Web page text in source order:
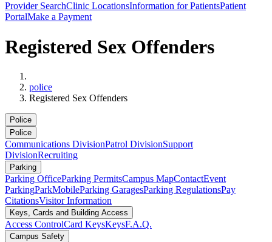
Provider SearchClinic LocationsInformation for PatientsPatient
PortalMake a Payment
Registered Sex Offenders
police
Registered Sex Offenders
Police
Police
Communications DivisionPatrol DivisionSupport
DivisionRecruiting
Parking
Parking OfficeParking PermitsCampus MapContactEvent
ParkingParkMobileParking GaragesParking RegulationsPay
CitationsVisitor Information
Keys, Cards and Building Access
Access ControlCard KeysKeysF.A.Q.
Campus Safety